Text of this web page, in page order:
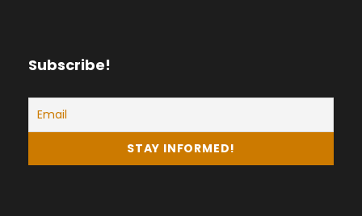
Subscribe!